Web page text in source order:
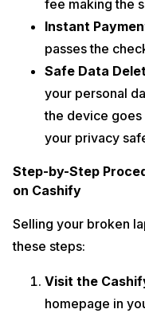
fee making the
Instant
passes the
Safe Data
your personal
the device
your privacy
Step-by-Step
on Cashify
Selling your broken
these steps:
Visit the
homepage in